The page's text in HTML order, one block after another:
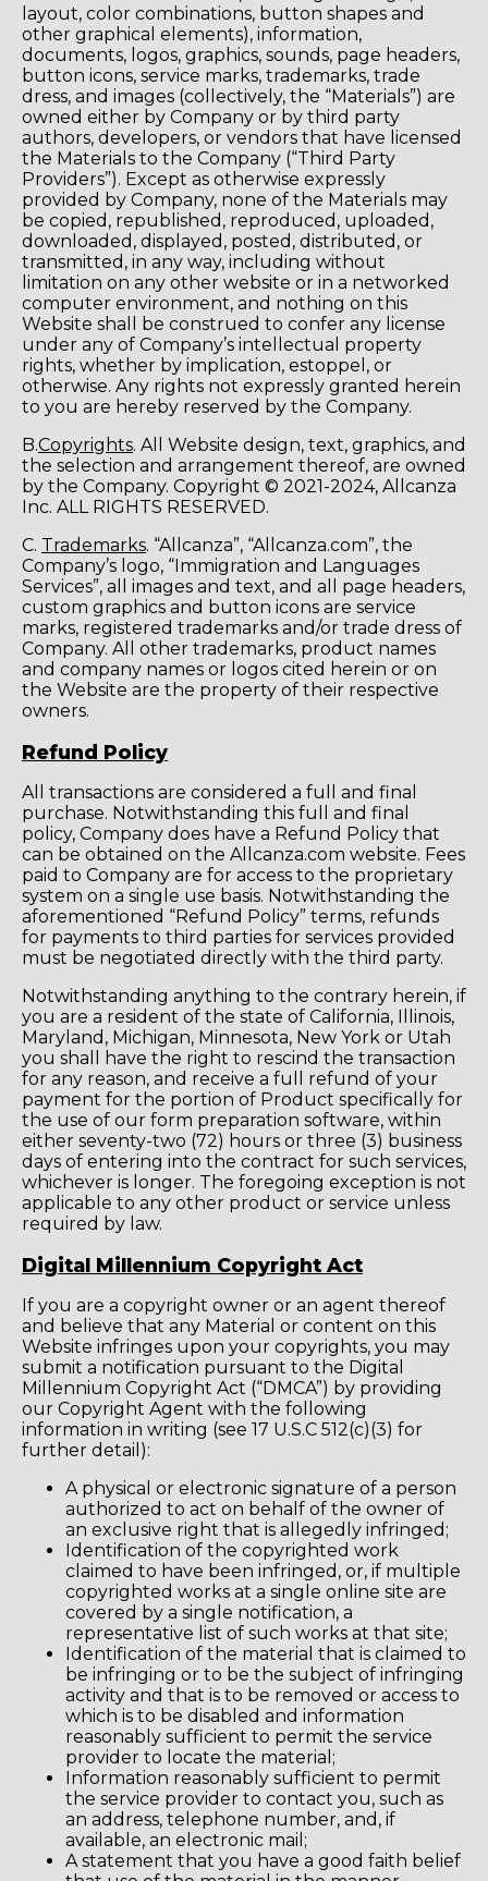
layout, color combinations, button shapes and
other graphical elements), information,
documents, logos, graphics, sounds, page headers,
button icons, service marks, trademarks, trade
dress, and images (collectively, the “Materials”) are
owned either by Company or by third party
authors, developers, or vendors that have licensed
the Materials to the Company (“Third Party
Providers”). Except as otherwise expressly
provided by Company, none of the Materials may
be copied, republished, reproduced, uploaded,
downloaded, displayed, posted, distributed, or
transmitted, in any way, including without
limitation on any other website or in a networked
computer environment, and nothing on this
Website shall be construed to confer any license
under any of Company’s intellectual property
rights, whether by implication, estoppel, or
otherwise. Any rights not expressly granted herein
to you are hereby reserved by the Company.
B.Copyrights. All Website design, text, graphics, and
the selection and arrangement thereof, are owned
by the Company. Copyright © 2021-2024, Allcanza
Inc. ALL RIGHTS RESERVED.
C. Trademarks. “Allcanza”, “Allcanza.com”, the
Company’s logo, “Immigration and Languages
Services”, all images and text, and all page headers,
custom graphics and button icons are service
marks, registered trademarks and/or trade dress of
Company. All other trademarks, product names
and company names or logos cited herein or on
the Website are the property of their respective
owners.
Refund Policy
All transactions are considered a full and final
purchase. Notwithstanding this full and final
policy, Company does have a Refund Policy that
can be obtained on the Allcanza.com website. Fees
paid to Company are for access to the proprietary
system on a single use basis. Notwithstanding the
aforementioned “Refund Policy” terms, refunds
for payments to third parties for services provided
must be negotiated directly with the third party.
Notwithstanding anything to the contrary herein, if
you are a resident of the state of California, Illinois,
Maryland, Michigan, Minnesota, New York or Utah
you shall have the right to rescind the transaction
for any reason, and receive a full refund of your
payment for the portion of Product specifically for
the use of our form preparation software, within
either seventy-two (72) hours or three (3) business
days of entering into the contract for such services,
whichever is longer. The foregoing exception is not
applicable to any other product or service unless
required by law.
Digital Millennium Copyright Act
If you are a copyright owner or an agent thereof
and believe that any Material or content on this
Website infringes upon your copyrights, you may
submit a notification pursuant to the Digital
Millennium Copyright Act (“DMCA”) by providing
our Copyright Agent with the following
information in writing (see 17 U.S.C 512(c)(3) for
further detail):
A physical or electronic signature of a person
authorized to act on behalf of the owner of
an exclusive right that is allegedly infringed;
Identification of the copyrighted work
claimed to have been infringed, or, if multiple
copyrighted works at a single online site are
covered by a single notification, a
representative list of such works at that site;
Identification of the material that is claimed to
be infringing or to be the subject of infringing
activity and that is to be removed or access to
which is to be disabled and information
reasonably sufficient to permit the service
provider to locate the material;
Information reasonably sufficient to permit
the service provider to contact you, such as
an address, telephone number, and, if
available, an electronic mail;
A statement that you have a good faith belief